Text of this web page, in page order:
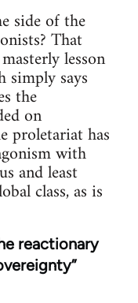
side of the
That
lesson
simply says
the
on
proletariat has
with
and least
class, as is
reactionary